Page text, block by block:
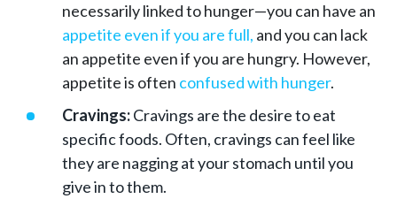
necessarily linked to hunger—you can have an
appetite even if you are full, and you can lack
an appetite even if you are hungry. However,
appetite is often confused with hunger.
Cravings:Cravings are the desire to eat
specific foods. Often, cravings can feel like
they are nagging at your stomach until you
give in to them.